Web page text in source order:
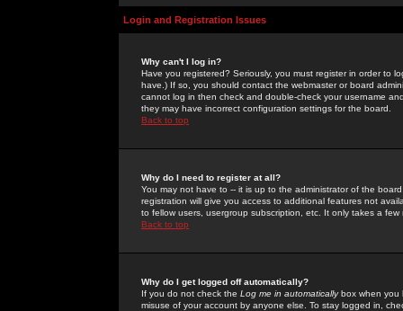
Login and Registration Issues
Why can't I log in?
Have you registered? Seriously, you must register in order to
have.) If so, you should contact the webmaster or board
cannot log in then check and double-check your username
they may have incorrect configuration settings for the board.
Back to top
Why do I need to register at all?
You may not have to -- it is up to the administrator of the
registration will give you access to additional features not
to fellow users, usergroup subscription, etc. It only takes a
Back to top
Why do I get logged off automatically?
If you do not check the Log me in automaticallybox when you
misuse of your account by anyone else. To stay logged in,